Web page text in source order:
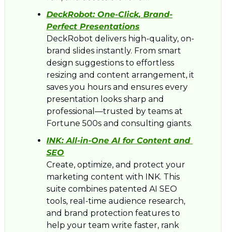
DeckRobot: One-Click, Brand-
Perfect Presentations
DeckRobot delivers high-quality, on-
brand slides instantly. From smart
design suggestions to effortless
resizing and content arrangement, it
saves you hours and ensures every
presentation looks sharp and
professional—trusted by teams at
Fortune 500s and consulting giants.
INK: All-in-One AI for Content and
SEO
Create, optimize, and protect your
marketing content with INK. This
suite combines patented AI SEO
tools, real-time audience research,
and brand protection features to
help your team write faster, rank